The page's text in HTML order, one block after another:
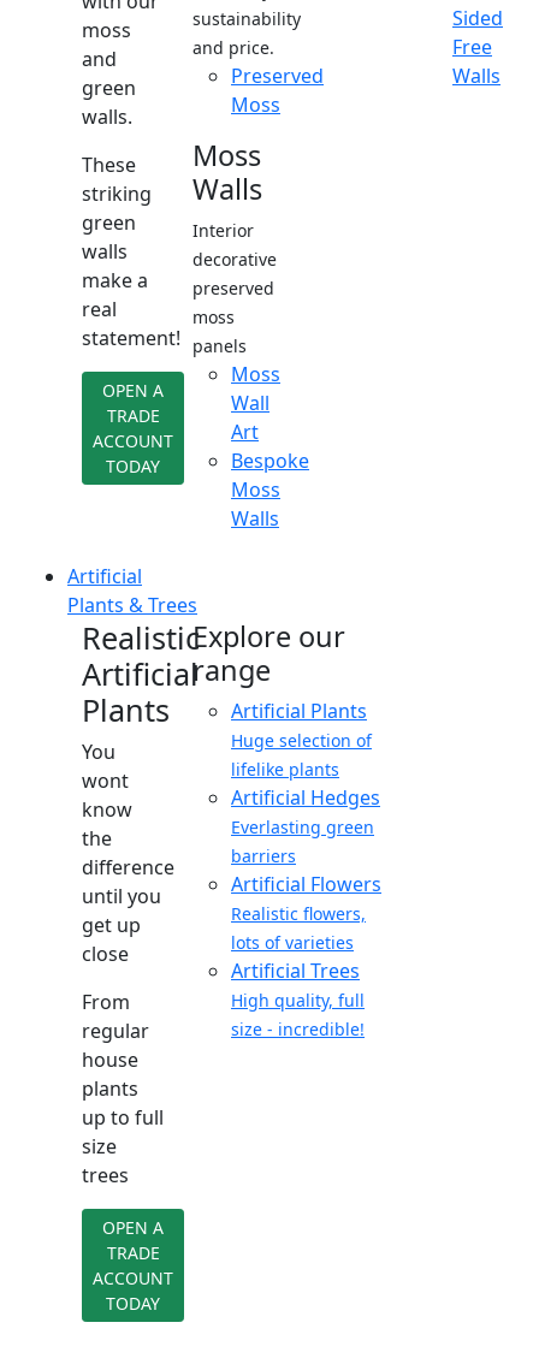
moss
and
green
walls.
These
striking
green
walls
make a
real
statement!
OPEN A
TRADE
ACCOUNT
TODAY
sustainability
and price.
Preserved
Moss
Moss
Walls
Interior
decorative
preserved
moss
panels
Moss
Wall
Art
Bespoke
Moss
Walls
Sided
Free
Walls
Artificial
Plants & Trees
Realistic
Artificial
Plants
You
wont
know
the
difference
until you
get up
close
From
regular
house
plants
up to full
size
trees
OPEN A
TRADE
ACCOUNT
TODAY
Explore our
range
Artificial Plants
Huge selection of
lifelike plants
Artificial Hedges
Everlasting green
barriers
Artificial Flowers
Realistic flowers,
lots of varieties
Artificial Trees
High quality, full
size - incredible!